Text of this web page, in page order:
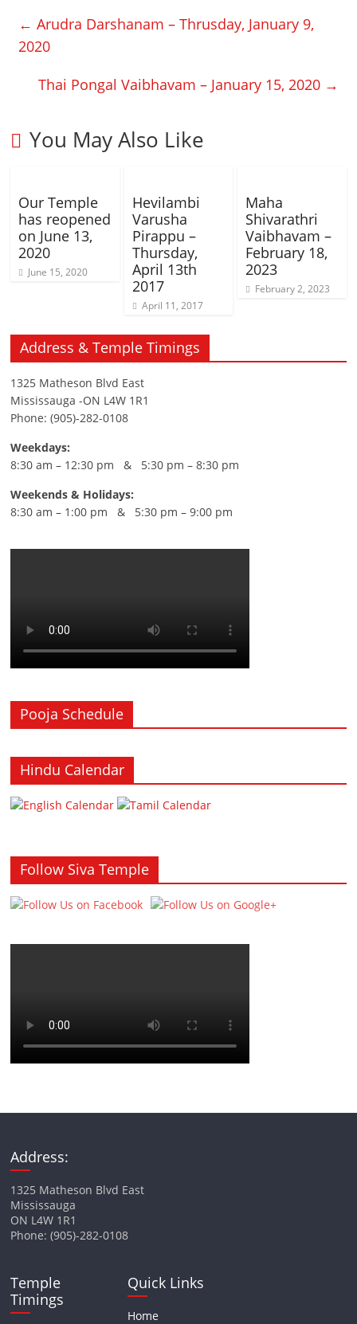
← Arudra Darshanam – Thrusday, January 9,
2020
Thai Pongal Vaibhavam – January 15, 2020 →
You May Also Like
Our Temple
has reopened
on June 13,
2020
June 15, 2020
Hevilambi
Varusha
Pirappu –
Thursday,
April 13th
2017
April 11, 2017
Maha
Shivarathri
Vaibhavam –
February 18,
2023
February 2, 2023
Address & Temple Timings
1325 Matheson Blvd East
Mississauga -ON L4W 1R1
Phone: (905)-282-0108
Weekdays:
8:30 am – 12:30 pm & 5:30 pm – 8:30 pm
Weekends & Holidays:
8:30 am – 1:00 pm & 5:30 pm – 9:00 pm
Pooja Schedule
Hindu Calendar
Follow Siva Temple
Address:
1325 Matheson Blvd East
Mississauga
ON L4W 1R1
Phone: (905)-282-0108
Temple
Timings
Quick Links
Home